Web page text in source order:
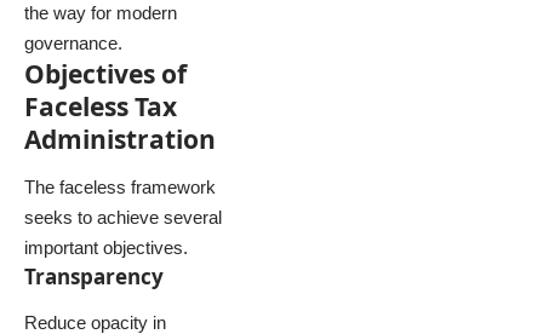
the way for modern
governance.
Objectives of
Faceless Tax
Administration
The faceless framework
seeks to achieve several
important objectives.
Transparency
Reduce opacity in